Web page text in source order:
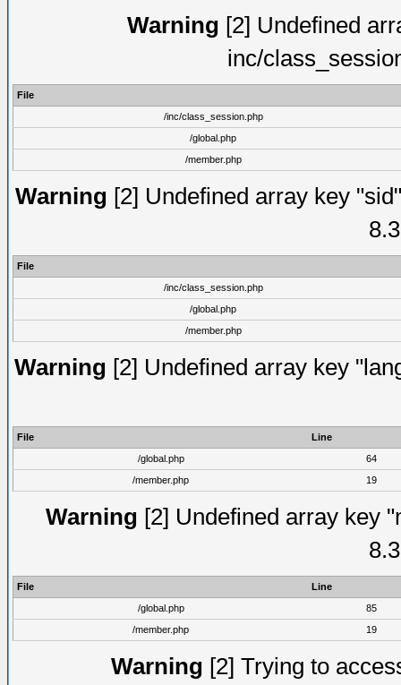
Warning [2] Undefined
inc/
File
/inc/class_session.php
/global.php
/member.php
Warning [2] Undefined array key
File
/inc/class_session.php
/global.php
/member.php
Warning [2] Undefined array key
File
Line
/global.php
64
/member.php
19
Warning [2] Undefined array key
File
Line
/global.php
85
/member.php
19
Warning [2] Trying to